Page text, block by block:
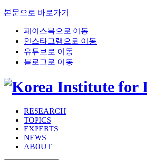
본문으로 바로가기
페이스북으로 이동
인스타그램으로 이동
유튜브로 이동
블로그로 이동
RESEARCH
TOPICS
EXPERTS
NEWS
ABOUT